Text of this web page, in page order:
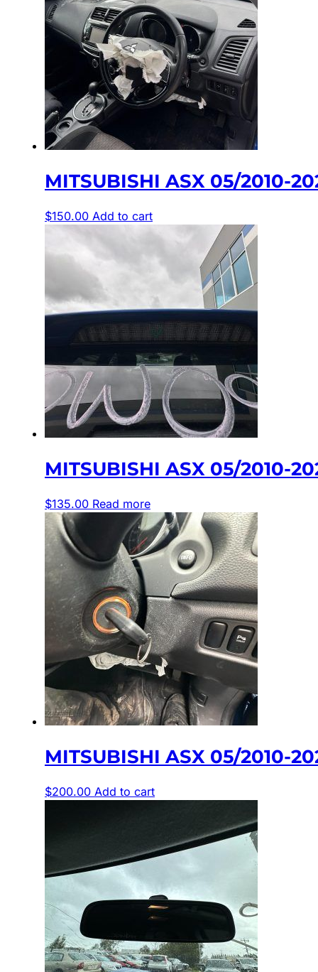
MITSUBISHI ASX 05/2010-
$150.00 Add to cart
MITSUBISHI ASX 05/2010-
$135.00 Read more
MITSUBISHI ASX 05/2010-
$200.00 Add to cart